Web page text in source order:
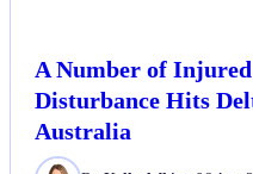
A Number of
Disturbance Hits
Australia